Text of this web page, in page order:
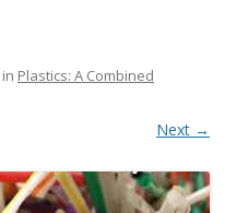
in Plastics: A Combined
Next →